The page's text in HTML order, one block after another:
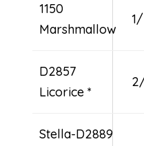
1150
Marshmallow
D2857
Licorice *
Stella-D2889